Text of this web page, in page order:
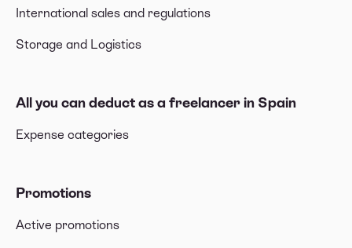
International sales and regulations
Storage and Logistics
All you can deduct as a freelancer in Spain
Expense categories
Promotions
Active promotions